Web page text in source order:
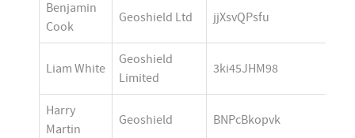
Benjamin
Cook
Geoshield Ltd jjXsvQPsfu
Liam White
Geoshield
Limited
3ki45JHM98
Harry
Martin
Geoshield BNPcBkopvk